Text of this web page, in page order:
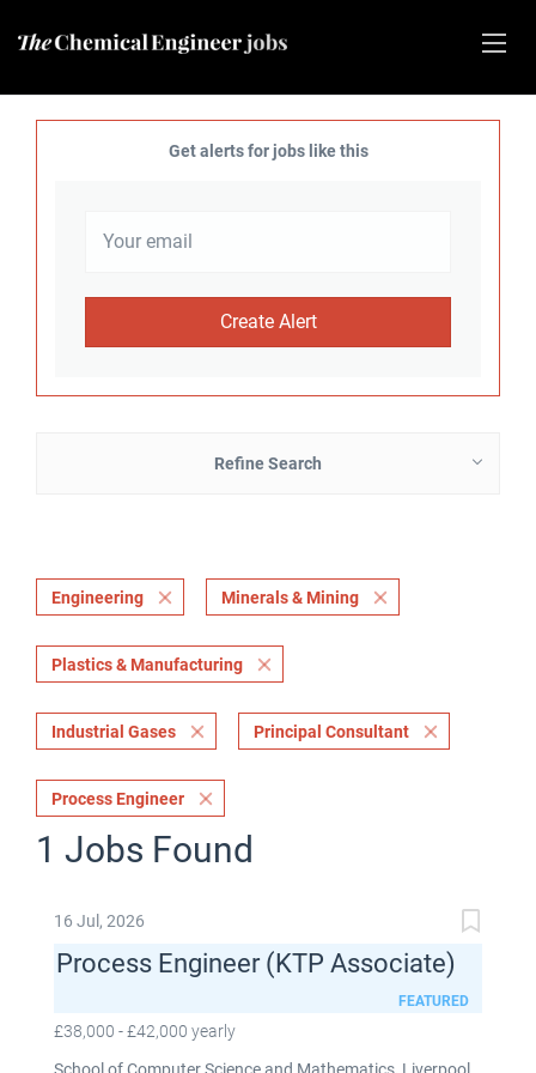
Get alerts for jobs like this
Refine Search
Engineering Minerals & Mining
Plastics & Manufacturing
Industrial Gases Principal Consultant
Process Engineer
1 Jobs Found
16 Jul, 2026
Process Engineer (KTP Associate)
FEATURED
£38,000 - £42,000 yearly